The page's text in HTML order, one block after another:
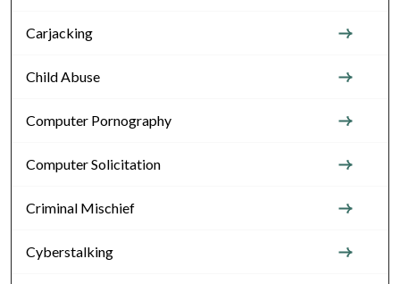
Carjacking
Child Abuse
Computer Pornography
Computer Solicitation
Criminal Mischief
Cyberstalking